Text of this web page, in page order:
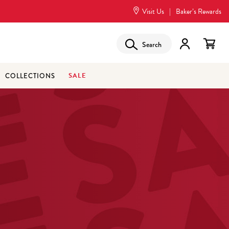
Visit Us | Baker’s Rewards
COLLECTIONS SALE
Search